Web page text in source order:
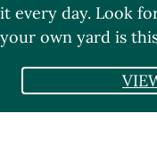
it every day. Look
your own yard is